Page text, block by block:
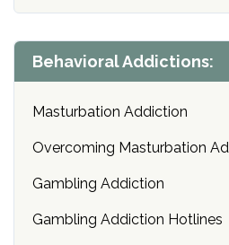
Behavioral Addictions:
Masturbation Addiction
Overcoming Masturbation
Gambling Addiction
Gambling Addiction Hotlines